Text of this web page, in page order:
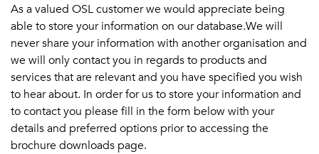
As a valued OSL customer we would appreciate being
able to store your information on our database.We will
never share your information with another organisation and
we will only contact you in regards to products and
services that are relevant and you have specified you wish
to hear about. In order for us to store your information and
to contact you please fill in the form below with your
details and preferred options prior to accessing the
brochure downloads page.